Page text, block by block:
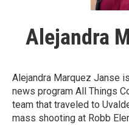
Alejandra
Alejandra Marquez Janse
news program All Things
team that traveled to
mass shooting at Robb